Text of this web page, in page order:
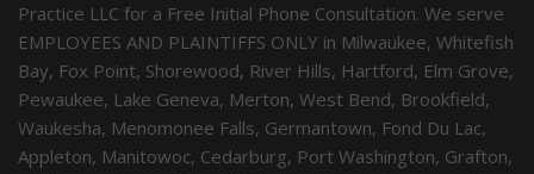
Practice LLC for a Free Initial Phone Consultation. We serve
EMPLOYEES AND PLAINTIFFS ONLY in Milwaukee, Whitefish
Bay, Fox Point, Shorewood, River Hills, Hartford, Elm Grove,
Pewaukee, Lake Geneva, Merton, West Bend, Brookfield,
Waukesha, Menomonee Falls, Germantown, Fond Du Lac,
Appleton, Manitowoc, Cedarburg, Port Washington, Grafton,